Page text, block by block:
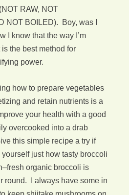
RAW, NOT
NOT BOILED). Boy, was I
I know that the way I’m
the best method for
power.
how to prepare vegetables
and retain nutrients is a
your health with a good
overcooked into a drab
this simple recipe a try if
just how tasty broccoli
organic broccoli is
round. I always have some in